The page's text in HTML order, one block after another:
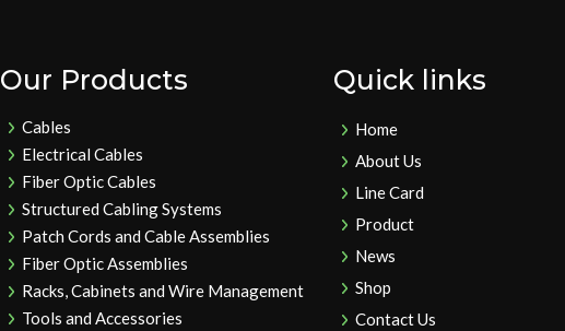
Our Products
Cables
Electrical Cables
Fiber Optic Cables
Structured Cabling Systems
Patch Cords and Cable Assemblies
Fiber Optic Assemblies
Racks, Cabinets and Wire Management
Tools and Accessories
Quick links
Home
About Us
Line Card
Product
News
Shop
Contact Us